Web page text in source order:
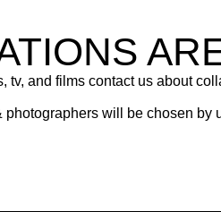
tv, and films contact us about
photographers will be chosen by